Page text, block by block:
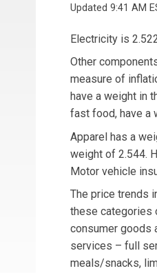
Updated 9:41 AM
Electricity is
Other
measure of
have a weight in
fast food, have a
Apparel has a
weight of 2.544.
Motor vehicle
The price trends
these categories
consumer goods
services – full
meals/snacks,